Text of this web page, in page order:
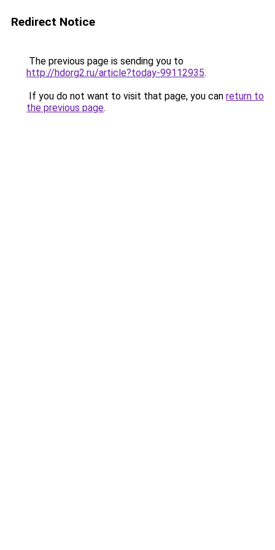
Redirect Notice
The previous page is sending you to
http://hdorg2.ru/article?today-99112935.
If you do not want to visit that page, you can return to
the previous page.